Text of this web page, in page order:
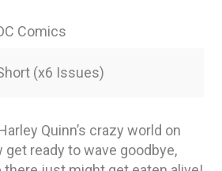
Comics
(x6 Issues)
Quinn’s crazy world on
ready to wave goodbye,